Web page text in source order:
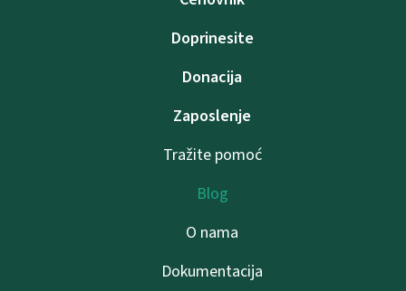
Doprinesite
Donacija
Zaposlenje
Tražite pomoć
Blog
O nama
Dokumentacija